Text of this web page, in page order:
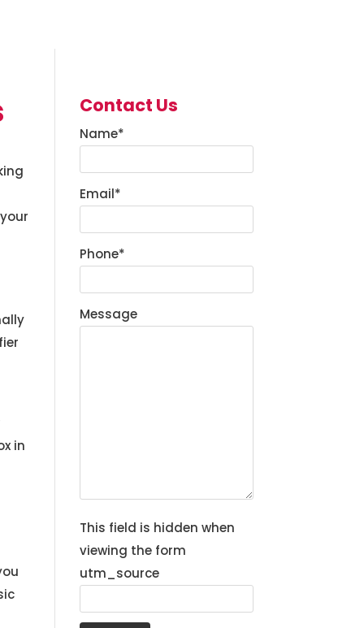
in
Contact Us
Name*
Email*
Phone*
Message
This field is hidden when
viewing the form
utm_source